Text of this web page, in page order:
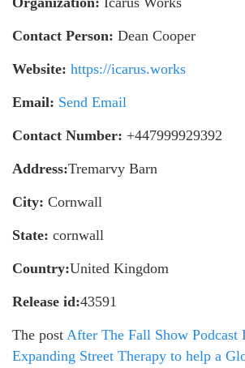
Contact Person: Dean Cooper
Website: https://icarus.works
Email: Send Email
Contact Number: +447999929392
Address:Tremarvy Barn
City: Cornwall
State: cornwall
Country:United Kingdom
Release id:43591
The post After The Fall Show Podcast
Expanding Street Therapy to help a